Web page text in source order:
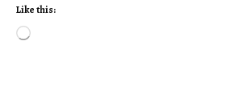
Like this: